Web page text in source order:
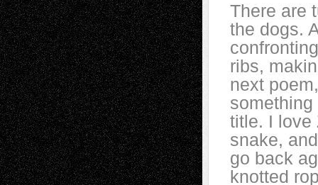
There are
the dogs.
ribs,
next
something
title. I love
snake,
go back
knotted